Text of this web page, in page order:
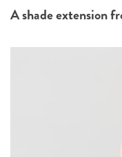
A shade extension